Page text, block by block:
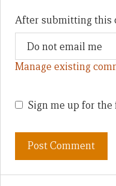
After submitting this
Manage existing
Sign me up for